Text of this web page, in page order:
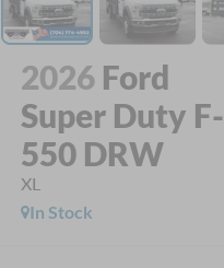
2026 Ford
Super Duty F-
550 DRW
XL
In Stock